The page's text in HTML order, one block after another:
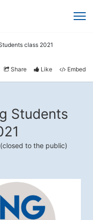
class 2021
Share Like Embed
Students
to the public)